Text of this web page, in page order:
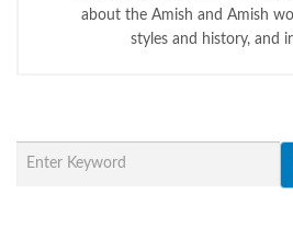
about the Amish and Amish
styles and history, and